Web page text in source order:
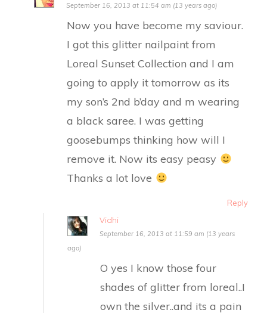
September 16, 2013 at 11:54 am (13 years ago)
Now you have become my saviour.
I got this glitter nailpaint from
Loreal Sunset Collection and I am
going to apply it tomorrow as its
my son’s 2nd b’day and m wearing
a black saree. I was getting
goosebumps thinking how will I
remove it. Now its easy peasy
Thanks a lot love
Reply
Vidhi
September 16, 2013 at 11:59 am (13 years
ago)
O yes I know those four
shades of glitter from loreal..I
own the silver..and its a pain